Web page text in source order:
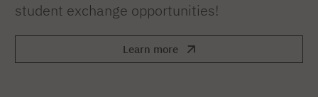
student exchange opportunities!
Learn more